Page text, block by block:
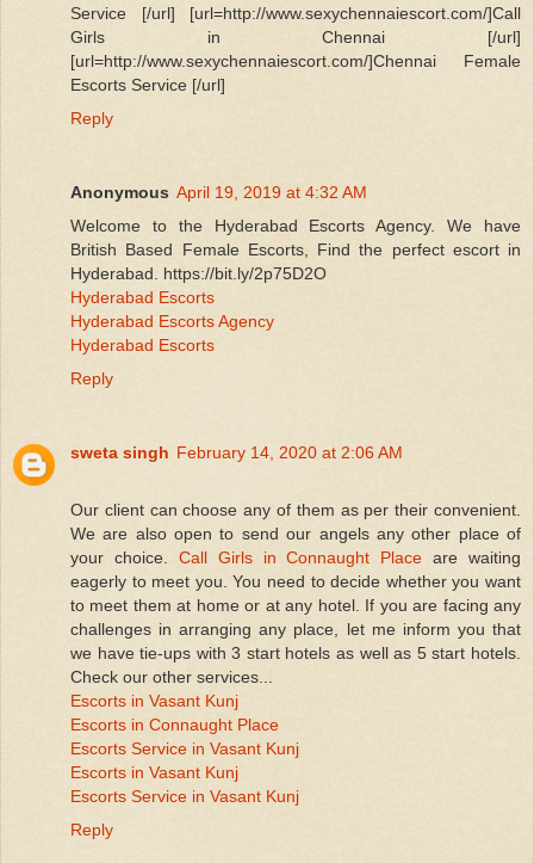
Service [/url] [url=http://www.sexychennaiescort.com/]Call
Girls in Chennai [/url]
[url=http://www.sexychennaiescort.com/]Chennai Female
Escorts Service [/url]
Reply
Anonymous April 19, 2019 at 4:32 AM
Welcome to the Hyderabad Escorts Agency. We have
British Based Female Escorts, Find the perfect escort in
Hyderabad. https://bit.ly/2p75D2O
Hyderabad Escorts
Hyderabad Escorts Agency
Hyderabad Escorts
Reply
sweta singh February 14, 2020 at 2:06 AM
Our client can choose any of them as per their convenient.
We are also open to send our angels any other place of
your choice. Call Girls in Connaught Place are waiting
eagerly to meet you. You need to decide whether you want
to meet them at home or at any hotel. If you are facing any
challenges in arranging any place, let me inform you that
we have tie-ups with 3 start hotels as well as 5 start hotels.
Check our other services...
Escorts in Vasant Kunj
Escorts in Connaught Place
Escorts Service in Vasant Kunj
Escorts in Vasant Kunj
Escorts Service in Vasant Kunj
Reply